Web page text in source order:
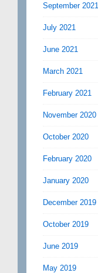
September 2021
July 2021
June 2021
March 2021
February 2021
November 2020
October 2020
February 2020
January 2020
December 2019
October 2019
June 2019
May 2019